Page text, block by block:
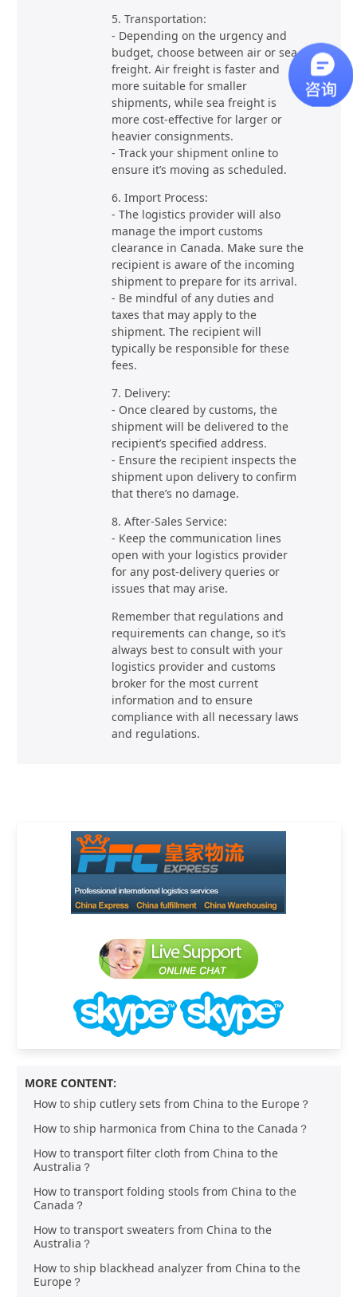
5. Transportation:
- Depending on the urgency and
budget, choose between air or sea
freight. Air freight is faster and
more suitable for smaller
shipments, while sea freight is
more cost-effective for larger or
heavier consignments.
- Track your shipment online to
ensure it’s moving as scheduled.
6. Import Process:
- The logistics provider will also
manage the import customs
clearance in Canada. Make sure the
recipient is aware of the incoming
shipment to prepare for its arrival.
- Be mindful of any duties and
taxes that may apply to the
shipment. The recipient will
typically be responsible for these
fees.
7. Delivery:
- Once cleared by customs, the
shipment will be delivered to the
recipient’s specified address.
- Ensure the recipient inspects the
shipment upon delivery to confirm
that there’s no damage.
8. After-Sales Service:
- Keep the communication lines
open with your logistics provider
for any post-delivery queries or
issues that may arise.
Remember that regulations and
requirements can change, so it’s
always best to consult with your
logistics provider and customs
broker for the most current
information and to ensure
compliance with all necessary laws
and regulations.
MORE CONTENT:
How to ship cutlery sets from China to the Europe？
How to ship harmonica from China to the Canada？
How to transport filter cloth from China to the
Australia？
How to transport folding stools from China to the
Canada？
How to transport sweaters from China to the
Australia？
How to ship blackhead analyzer from China to the
Europe？